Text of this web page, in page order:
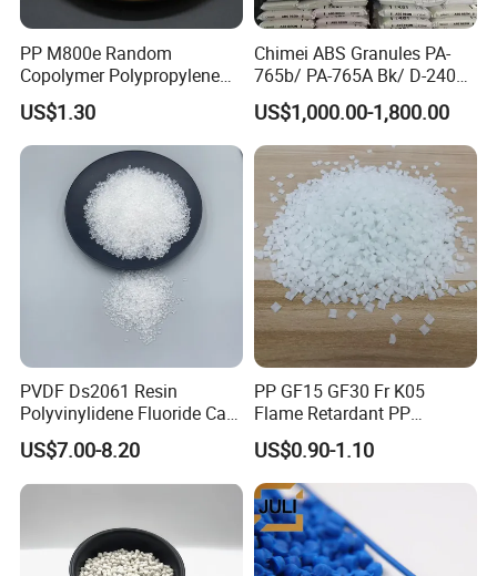
quantity.
PP M800e Random
Copolymer Polypropylene
Resin, High Transparency
Injection Grade PP Granules
US$1.30
Chimei ABS Granules PA-
765b/ PA-765A Bk/ D-2400/
PA-707K/ 0210/ 8791/PA
757h
US$1,000.00-1,800.00
PVDF Ds2061 Resin
Polyvinylidene Fluoride Can
Be Extruded and Moulded
for Pumps
US$7.00-8.20
PP GF15 GF30 Fr K05
Flame Retardant PP
Granules Modified
Polypropylene Plastic Raw
Material Pellets
Homopolymer PP
US$0.90-1.10